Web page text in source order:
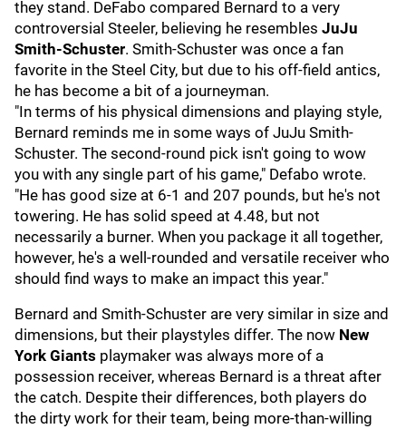
they stand. DeFabo compared Bernard to a very
controversial Steeler, believing he resembles JuJu
Smith-Schuster. Smith-Schuster was once a fan
favorite in the Steel City, but due to his off-field antics,
he has become a bit of a journeyman.
"In terms of his physical dimensions and playing style,
Bernard reminds me in some ways of JuJu Smith-
Schuster. The second-round pick isn't going to wow
you with any single part of his game," Defabo wrote.
"He has good size at 6-1 and 207 pounds, but he's not
towering. He has solid speed at 4.48, but not
necessarily a burner. When you package it all together,
however, he's a well-rounded and versatile receiver who
should find ways to make an impact this year."
Bernard and Smith-Schuster are very similar in size and
dimensions, but their playstyles differ. The now New
York Giants playmaker was always more of a
possession receiver, whereas Bernard is a threat after
the catch. Despite their differences, both players do
the dirty work for their team, being more-than-willing